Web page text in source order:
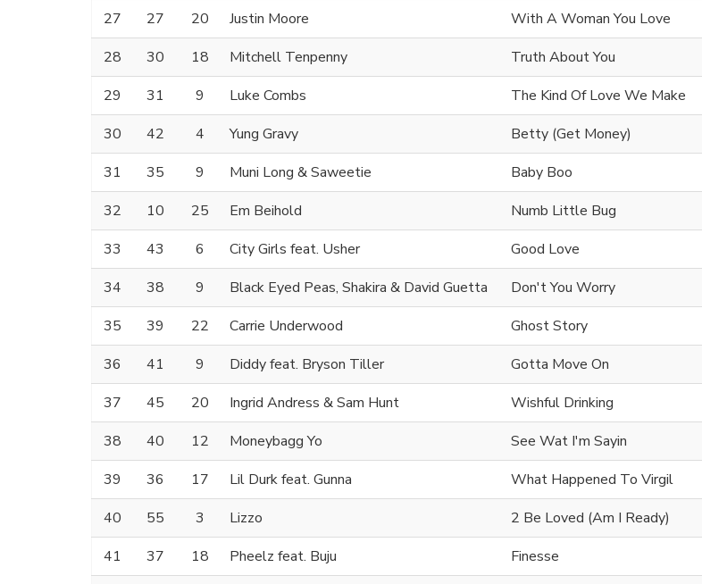
27
27 20 Justin Moore
With A Woman You Love
28
30 18 Mitchell Tenpenny
Truth About You
29
31 9 Luke Combs
The Kind Of Love We Make
30
42 4 Yung Gravy
Betty (Get Money)
31
35 9 Muni Long & Saweetie
Baby Boo
32
10 25 Em Beihold
Numb Little Bug
33
43 6 City Girls feat. Usher
Good Love
34
38 9 Black Eyed Peas, Shakira & David Guetta
Don't You Worry
35
39 22 Carrie Underwood
Ghost Story
36
41 9 Diddy feat. Bryson Tiller
Gotta Move On
37
45 20 Ingrid Andress & Sam Hunt
Wishful Drinking
38
40 12 Moneybagg Yo
See Wat I'm Sayin
39
36 17 Lil Durk feat. Gunna
What Happened To Virgil
40
55 3 Lizzo
2 Be Loved (Am I Ready)
41
37 18 Pheelz feat. Buju
Finesse